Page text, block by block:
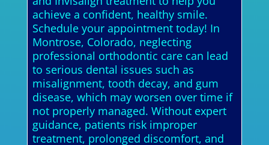
achieve a confident, healthy smile.
Schedule your appointment today! In
Montrose, Colorado, neglecting
professional orthodontic care can lead
to serious dental issues such as
misalignment, tooth decay, and gum
disease, which may worsen over time if
not properly managed. Without expert
guidance, patients risk improper
treatment, prolonged discomfort, and